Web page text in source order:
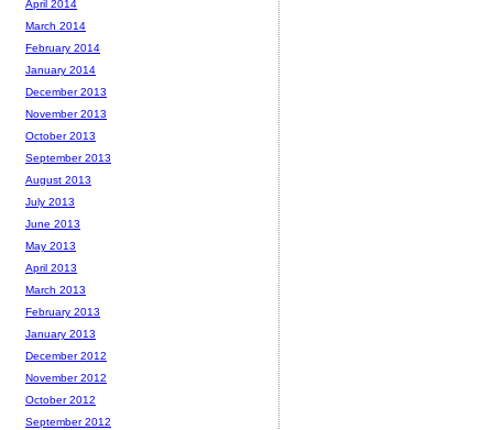
April 2014
March 2014
February 2014
January 2014
December 2013
November 2013
October 2013
September 2013
August 2013
July 2013
June 2013
May 2013
April 2013
March 2013
February 2013
January 2013
December 2012
November 2012
October 2012
September 2012